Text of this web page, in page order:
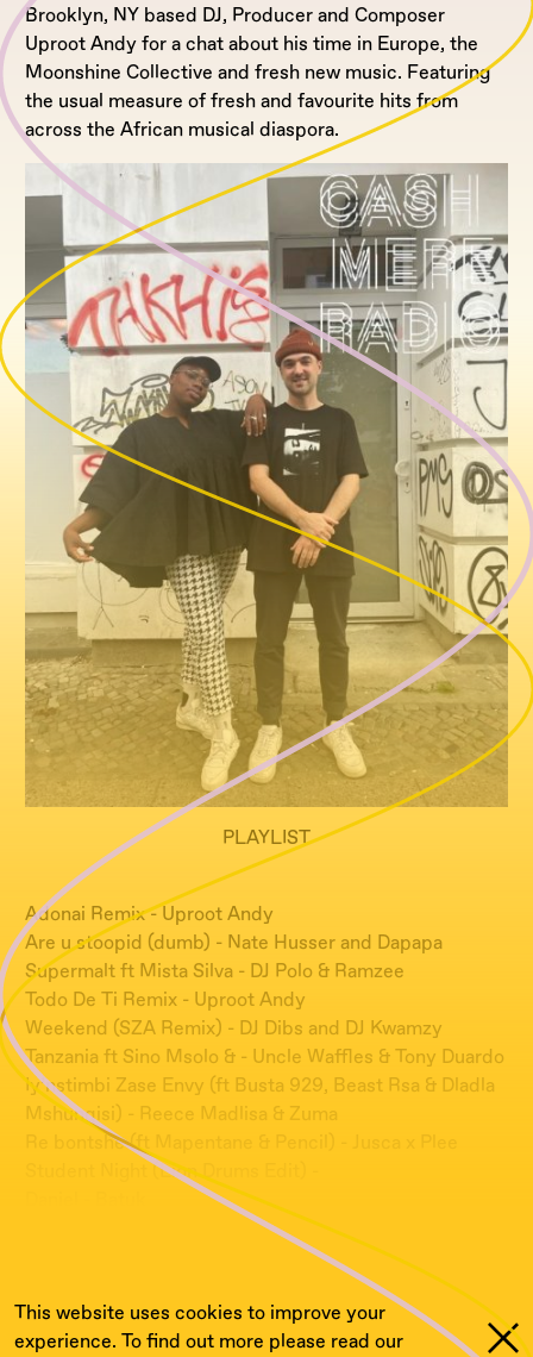
This website uses cookies to improve your
experience. To find out more please read our
Brooklyn, NY based DJ, Producer and Composer
Uproot Andy for a chat about his time in Europe, the
Moonshine Collective and fresh new music. Featuring
the usual measure of fresh and favourite hits from
across the African musical diaspora.
PLAYLIST
Adonai Remix - Uproot Andy
Are u stoopid (dumb) - Nate Husser and Dapapa
Supermalt ft Mista Silva - DJ Polo & Ramzee
Todo De Ti Remix - Uproot Andy
Weekend (SZA Remix) - DJ Dibs and DJ Kwamzy
Tanzania ft Sino Msolo & - Uncle Waffles & Tony Duardo
Iy’nstimbi Zase Envy (ft Busta 929, Beast Rsa & Dladla
Mshunqisi) - Reece Madlisa & Zuma
Re bontshe (ft Mapentane & Pencil) - Jusca x Plee
Student Night (Lion Drums Edit) -
Abomi Nga - Moonshine, MC Redbull, Uproot Andy &